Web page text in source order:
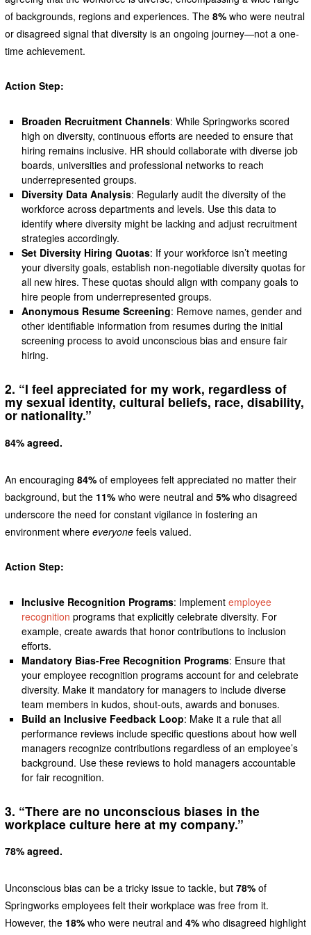
of backgrounds, regions and experiences. The 8%who were neutral
or disagreed signal that diversity is an ongoing journey—not a one-
time achievement.
Action Step:
Broaden Recruitment Channels: While Springworks scored
high on diversity, continuous efforts are needed to ensure that
hiring remains inclusive. HR should collaborate with diverse job
boards, universities and professional networks to reach
underrepresented groups.
Diversity Data Analysis: Regularly audit the diversity of the
workforce across departments and levels. Use this data to
identify where diversity might be lacking and adjust recruitment
strategies accordingly.
Set Diversity Hiring Quotas: If your workforce isn’t meeting
your diversity goals, establish non-negotiable diversity quotas for
all new hires. These quotas should align with company goals to
hire people from underrepresented groups.
Anonymous Resume Screening: Remove names, gender and
other identifiable information from resumes during the initial
screening process to avoid unconscious bias and ensure fair
hiring.
2. “I feel appreciated for my work, regardless of
my sexual identity, cultural beliefs, race, disability,
or nationality.”
84% agreed.
An encouraging 84%of employees felt appreciated no matter their
background, but the 11%who were neutral and 5%who disagreed
underscore the need for constant vigilance in fostering an
environment where everyonefeels valued.
Action Step:
Inclusive Recognition Programs: Implementemployee
recognition programs that explicitly celebrate diversity. For
example, create awards that honor contributions to inclusion
efforts.
Mandatory Bias-Free Recognition Programs: Ensure that
your employee recognition programs account for and celebrate
diversity. Make it mandatory for managers to include diverse
team members in kudos, shout-outs, awards and bonuses.
Build an Inclusive Feedback Loop: Make it a rule that all
performance reviews include specific questions about how well
managers recognize contributions regardless of an employee’s
background. Use these reviews to hold managers accountable
for fair recognition.
3. “There are no unconscious biases in the
workplace culture here at my company.”
78% agreed.
Unconscious bias can be a tricky issue to tackle, but 78%of
Springworks employees felt their workplace was free from it.
However, the 18%who were neutral and 4%who disagreed highlight